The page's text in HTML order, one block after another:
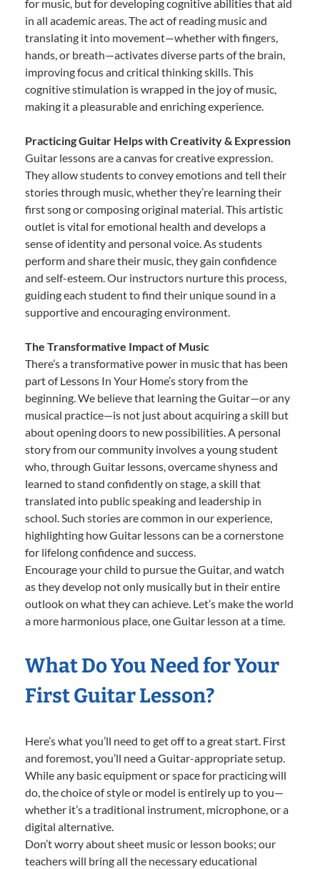
for music, but for developing cognitive abilities that aid
in all academic areas. The act of reading music and
translating it into movement—whether with fingers,
hands, or breath—activates diverse parts of the brain,
improving focus and critical thinking skills. This
cognitive stimulation is wrapped in the joy of music,
making it a pleasurable and enriching experience.
Practicing Guitar Helps with Creativity & Expression
Guitar lessons are a canvas for creative expression.
They allow students to convey emotions and tell their
stories through music, whether they’re learning their
first song or composing original material. This artistic
outlet is vital for emotional health and develops a
sense of identity and personal voice. As students
perform and share their music, they gain confidence
and self-esteem. Our instructors nurture this process,
guiding each student to find their unique sound in a
supportive and encouraging environment.
The Transformative Impact of Music
There’s a transformative power in music that has been
part of Lessons In Your Home’s story from the
beginning. We believe that learning the Guitar—or any
musical practice—is not just about acquiring a skill but
about opening doors to new possibilities. A personal
story from our community involves a young student
who, through Guitar lessons, overcame shyness and
learned to stand confidently on stage, a skill that
translated into public speaking and leadership in
school. Such stories are common in our experience,
highlighting how Guitar lessons can be a cornerstone
for lifelong confidence and success.
Encourage your child to pursue the Guitar, and watch
as they develop not only musically but in their entire
outlook on what they can achieve. Let’s make the world
a more harmonious place, one Guitar lesson at a time.
What Do You Need for Your
First Guitar Lesson?
Here’s what you’ll need to get off to a great start. First
and foremost, you’ll need a Guitar-appropriate setup.
While any basic equipment or space for practicing will
do, the choice of style or model is entirely up to you—
whether it’s a traditional instrument, microphone, or a
digital alternative.
Don’t worry about sheet music or lesson books; our
teachers will bring all the necessary educational